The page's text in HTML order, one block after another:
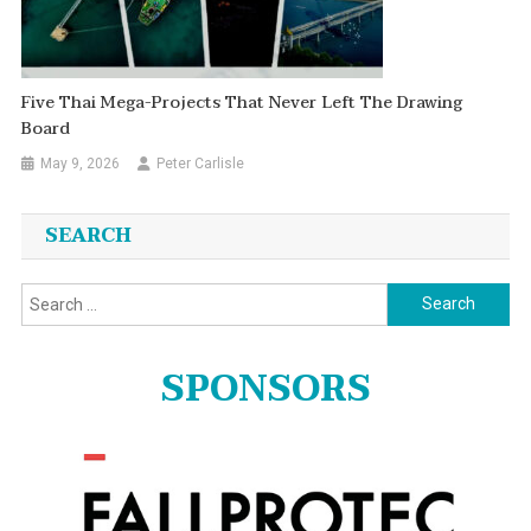
Five Thai Mega-Projects That Never Left The Drawing
Board
May 9, 2026 Peter Carlisle
SEARCH
Search
for:
SPONSORS